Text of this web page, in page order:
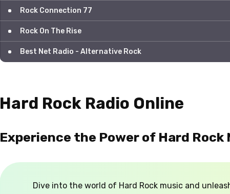
Rock Connection 77
Rock On The Rise
Best Net Radio - Alternative Rock
Hard Rock Radio Online
Experience the Power of Hard Rock
Dive into the world of Hard Rock music and